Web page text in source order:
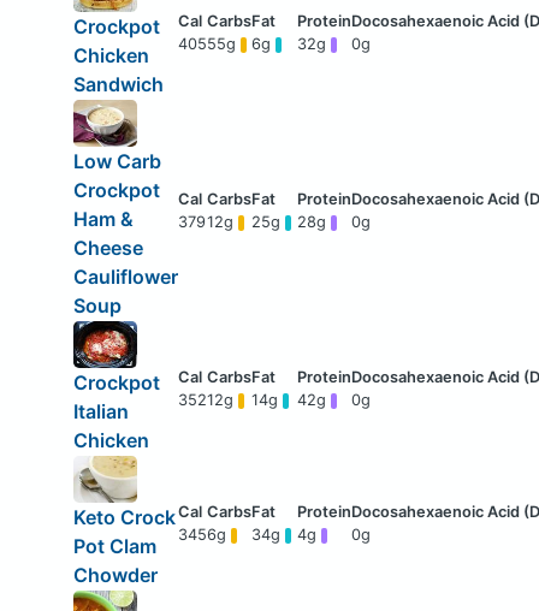
Crockpot
Chicken
Sandwich
40555g 6g 32g 0g
Low Carb
Crockpot
Ham &
Cheese
Cauliflower
Soup
37912g 25g 28g 0g
Crockpot
Italian
Chicken
35212g 14g 42g 0g
Keto Crock
Pot Clam
Chowder
3456g 34g 4g 0g